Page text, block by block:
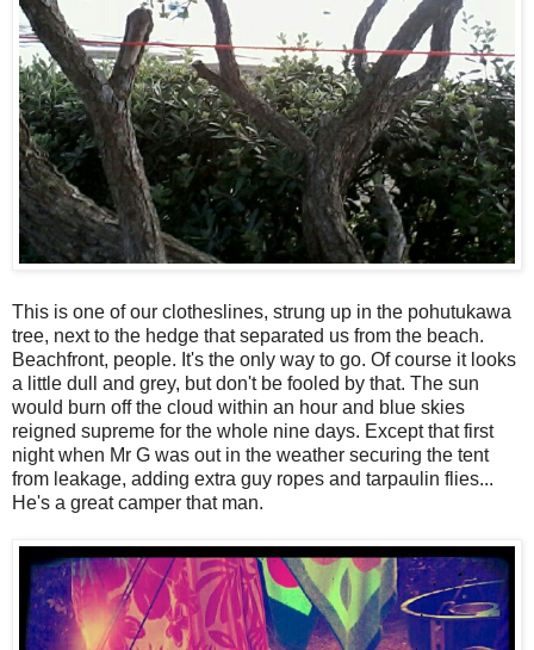
This is one of our clotheslines, strung up in the pohutukawa
tree, next to the hedge that separated us from the beach.
Beachfront, people. It's the only way to go. Of course it looks
a little dull and grey, but don't be fooled by that. The sun
would burn off the cloud within an hour and blue skies
reigned supreme for the whole nine days. Except that first
night when Mr G was out in the weather securing the tent
from leakage, adding extra guy ropes and tarpaulin flies...
He's a great camper that man.